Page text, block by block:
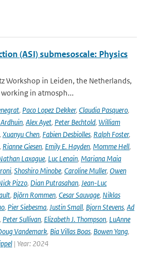
(ASI) submesoscale: Physics
Workshop in Leiden, the Netherlands,
in atmosph...
, Paco Lopez Dekker, Claudia Pasquero,
, Alex Ayet, Peter Bechtold, William
, Xuanyu Chen, Fabien Desbiolles, Ralph Foster,
, Rianne Giesen, Emily E. Hayden, Momme Hell,
Laxague, Luc Lenain, Mariana Maia
, Shoshiro Minobe, Caroline Muller, Owen
Pizzo, Dian Putrasahan, Jean-Luc
, Björn Rommen, Cesar Sauvage, Niklas
, Pier Siebesma, Justin Small, Bjorn Stevens, Ad
, Peter Sullivan, Elizabeth J. Thompson, LuAnne
Vandemark, Bia Villas Boas, Bowen Yang,
| Year: 2024